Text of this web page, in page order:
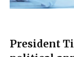
President